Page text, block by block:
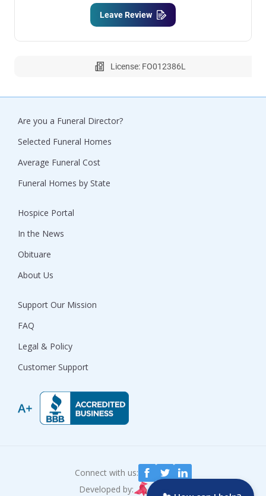
Leave Review
License: FO012386L
Are you a Funeral Director?
Selected Funeral Homes
Average Funeral Cost
Funeral Homes by State
Hospice Portal
In the News
Obituare
About Us
Support Our Mission
FAQ
Legal & Policy
Customer Support
Connect with us:
Developed by: